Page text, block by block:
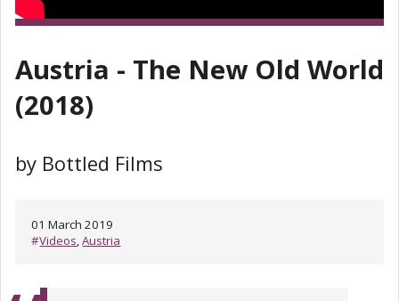
Austria - The New Old World
(2018)
by Bottled Films
01 March 2019
#Videos ,Austria